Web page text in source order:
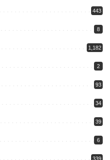
443
8
1,182
2
93
34
39
6
339